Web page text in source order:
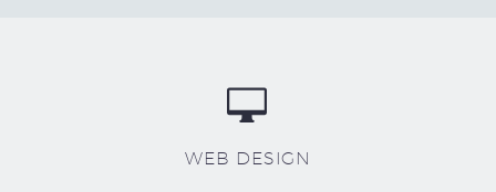


WEB DESIGN